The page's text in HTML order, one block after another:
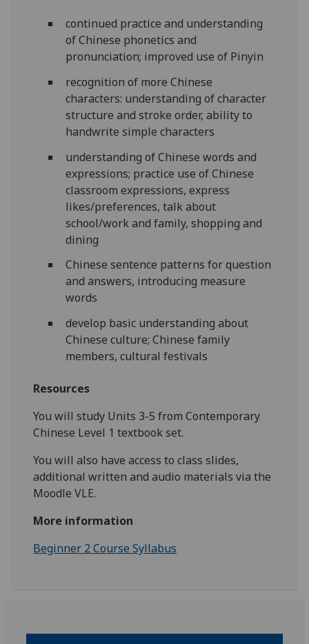
continued practice and understanding
of Chinese phonetics and
pronunciation; improved use of Pinyin
recognition of more Chinese
characters: understanding of character
structure and stroke order, ability to
handwrite simple characters
understanding of Chinese words and
expressions; practice use of Chinese
classroom expressions, express
likes/preferences, talk about
school/work and family, shopping and
dining
Chinese sentence patterns for question
and answers, introducing measure
words
develop basic understanding about
Chinese culture; Chinese family
members, cultural festivals
Resources
You will study Units 3-5 from Contemporary
Chinese Level 1 textbook set.
You will also have access to class slides,
additional written and audio materials via the
Moodle VLE.
More information
Beginner 2 Course Syllabus